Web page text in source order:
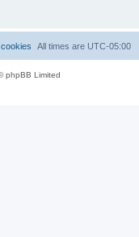
h
All times are UTC-05:00
phpBB Limited